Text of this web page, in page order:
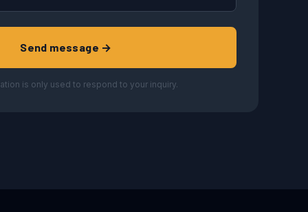
Send message →
is only used to respond to your inquiry.